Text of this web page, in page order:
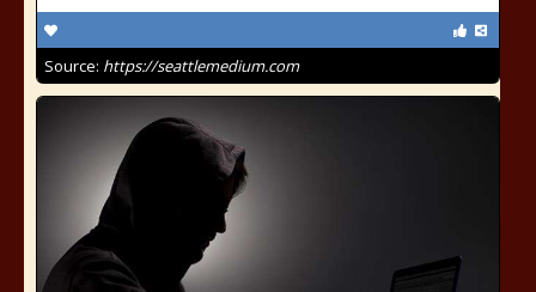
Source: https://seattlemedium.com